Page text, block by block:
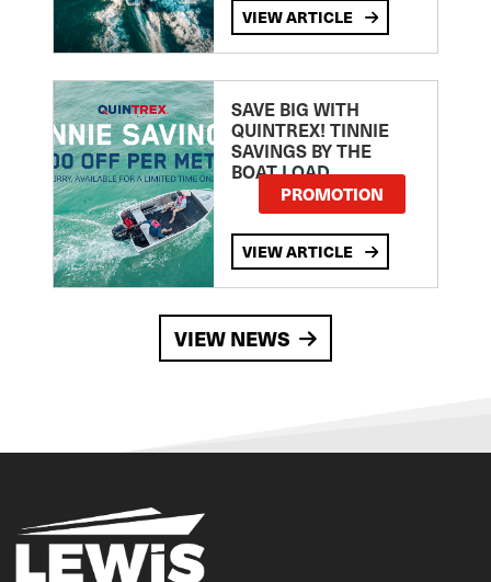
VIEW ARTICLE
SAVE BIG WITH
QUINTREX! TINNIE
SAVINGS BY THE
BOAT LOAD
PROMOTION
VIEW ARTICLE
VIEW NEWS